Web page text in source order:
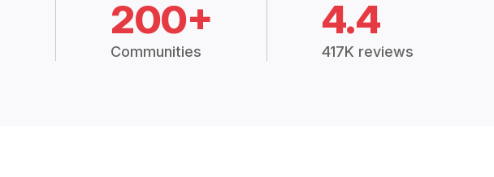
200+
Communities
4.4
417K reviews